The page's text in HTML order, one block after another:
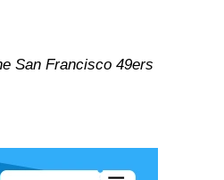
San Francisco 49ers